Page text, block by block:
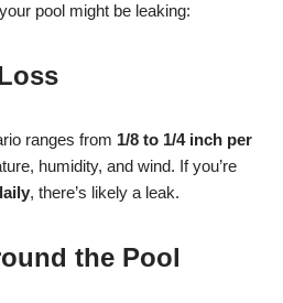
pool might be leaking:
ranges from 1/8 to 1/4 inch per
humidity, and wind. If you’re
, there’s likely a leak.
the Pool